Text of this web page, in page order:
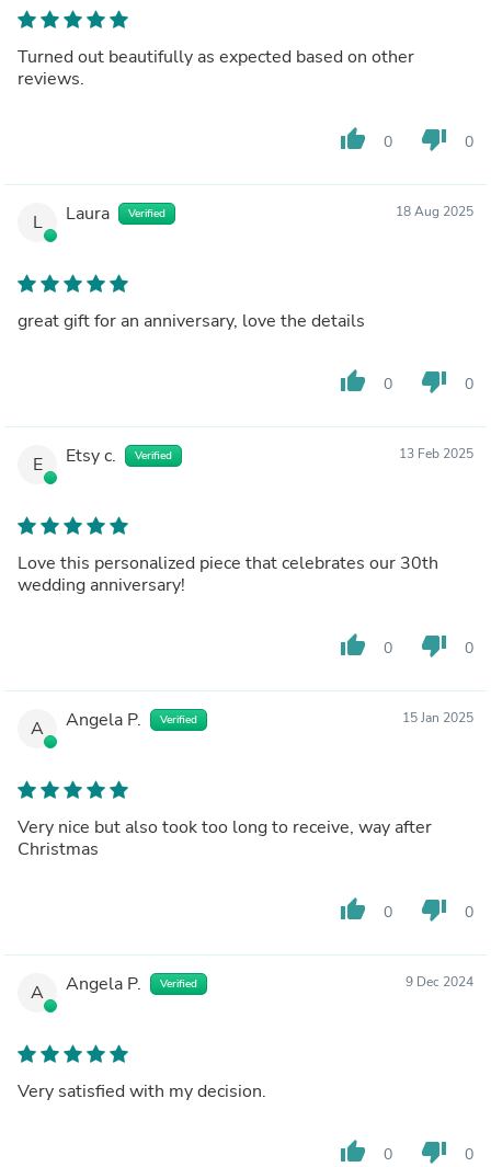
Turned out beautifully as expected based on other
reviews.
thumb_up 0 thumb_down 0
L Laura Verified 18 Aug 2025
great gift for an anniversary, love the details
thumb_up 0 thumb_down 0
E Etsy c. Verified 13 Feb 2025
Love this personalized piece that celebrates our 30th
wedding anniversary!
thumb_up 0 thumb_down 0
A Angela P. Verified 15 Jan 2025
Very nice but also took too long to receive, way after
Christmas
thumb_up 0 thumb_down 0
A Angela P. Verified 9 Dec 2024
Very satisfied with my decision.
thumb_up 0 thumb_down 0